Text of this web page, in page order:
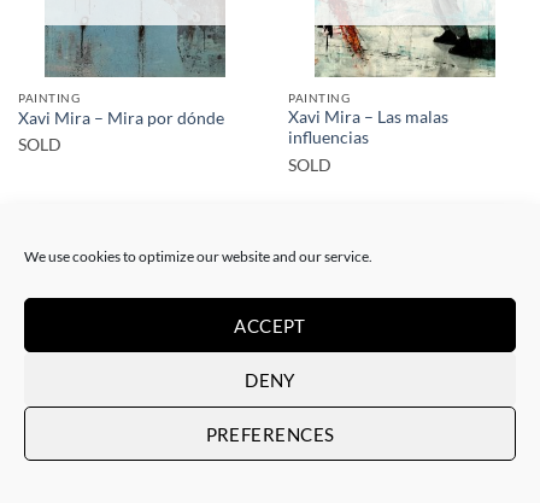
We use cookies to optimize our website and our service.
ACCEPT
DENY
PREFERENCES
PAINTING
Xavi Mira – Mira por dónde
SOLD
PAINTING
Xavi Mira – Las malas
influencias
SOLD